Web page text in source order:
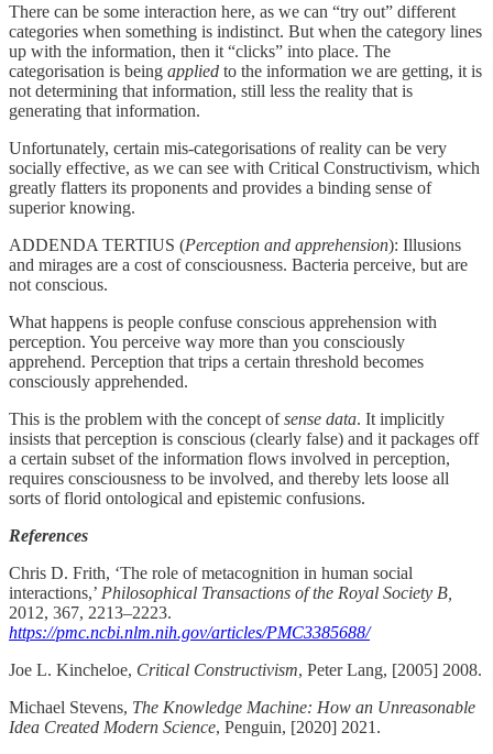
There can be some interaction here, as we can “try out” different
categories when something is indistinct. But when the category lines
up with the information, then it “clicks” into place. The
categorisation is being applied to the information we are getting, it is
not determining that information, still less the reality that is
generating that information.
Unfortunately, certain mis-categorisations of reality can be very
socially effective, as we can see with Critical Constructivism, which
greatly flatters its proponents and provides a binding sense of
superior knowing.
ADDENDA TERTIUS (Perception and apprehension): Illusions
and mirages are a cost of consciousness. Bacteria perceive, but are
not conscious.
What happens is people confuse conscious apprehension with
perception. You perceive way more than you consciously
apprehend. Perception that trips a certain threshold becomes
consciously apprehended.
This is the problem with the concept ofsense data. It implicitly
insists that perception is conscious (clearly false) and it packages off
a certain subset of the information flows involved in perception,
requires consciousness to be involved, and thereby lets loose all
sorts of florid ontological and epistemic confusions.
References
Chris D. Frith, ‘The role of metacognition in human social
interactions,’ Philosophical Transactions of the Royal Society B,
2012, 367, 2213–2223.
https://pmc.ncbi.nlm.nih.gov/articles/PMC3385688/
Joe L. Kincheloe, Critical Constructivism, Peter Lang, [2005] 2008.
Michael Stevens, The Knowledge Machine: How an Unreasonable
Idea Created Modern Science, Penguin, [2020] 2021.